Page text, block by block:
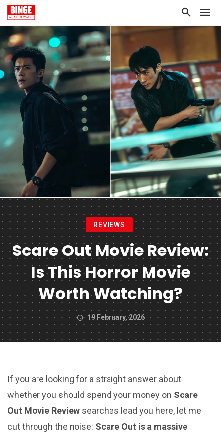
REVIEWS
Scare Out Movie Review:
Is This Horror Movie
Worth Watching?
19 February, 2026
If you are looking for a straight answer about
whether you should spend your money on Scare
Out Movie Review searches lead you here, let me
cut through the noise: Scare Out is a massive